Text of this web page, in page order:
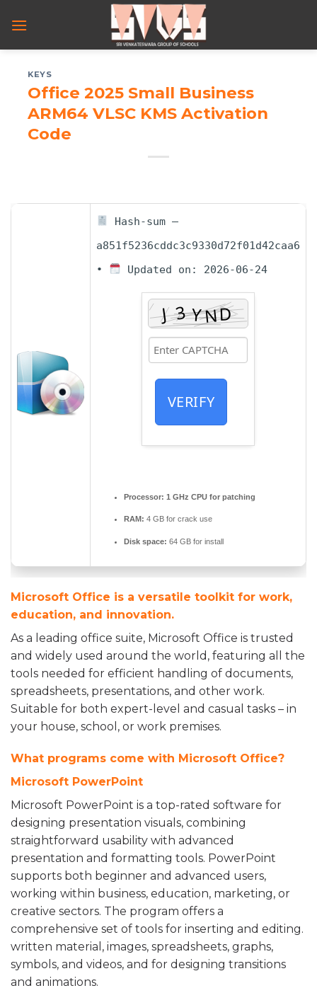
KEYS
Office 2025 Small Business
ARM64 VLSC KMS Activation
Code
Hash-sum —
a851f5236cddc3c9330d72f01d42caa6
•
Updated on: 2026-06-24
VERIFY
Processor: 1 GHz CPU for patching
RAM: 4 GB for crack use
Disk space: 64 GB for install
Microsoft Office is a versatile toolkit for work,
education, and innovation.
As a leading office suite, Microsoft Office is trusted
and widely used around the world, featuring all the
tools needed for efficient handling of documents,
spreadsheets, presentations, and other work.
Suitable for both expert-level and casual tasks – in
your house, school, or work premises.
What programs come with Microsoft Office?
Microsoft PowerPoint
Microsoft PowerPoint is a top-rated software for
designing presentation visuals, combining
straightforward usability with advanced
presentation and formatting tools. PowerPoint
supports both beginner and advanced users,
working within business, education, marketing, or
creative sectors. The program offers a
comprehensive set of tools for inserting and editing.
written material, images, spreadsheets, graphs,
symbols, and videos, and for designing transitions
and animations.